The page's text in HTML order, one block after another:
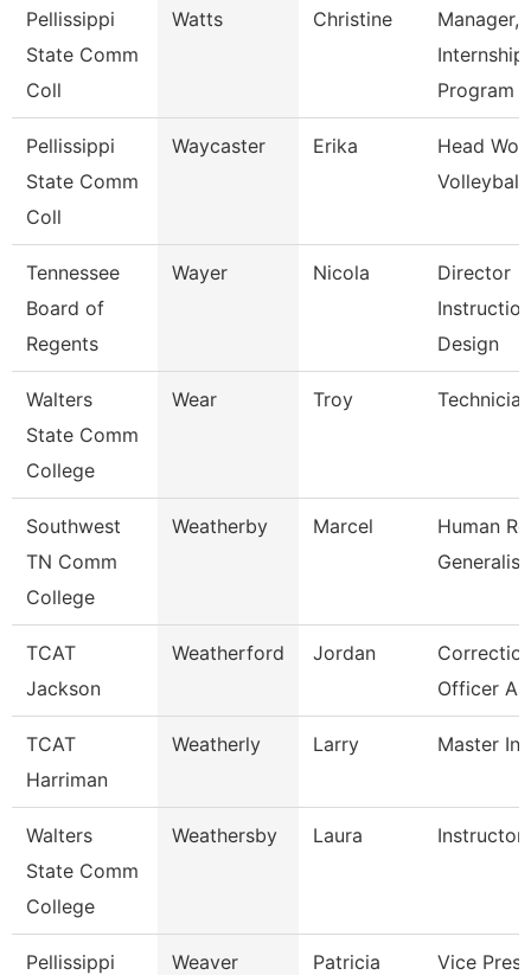
Pellissippi
State Comm
Coll
Watts Christine
Manager,
Internship
Program
Pellissippi
State Comm
Coll
Waycaster Erika
Head
Volleyball
Tennessee
Board of
Regents
Wayer Nicola
Director
Design
Walters
State Comm
College
Wear Troy Technician
Southwest
TN Comm
College
Weatherby Marcel
Human
Generalist
TCAT
Jackson
Weatherford Jordan
Officer
TCAT
Harriman
Weatherly Larry Master
Walters
State Comm
College
Weathersby Laura Instructor
Pellissippi
Weaver Patricia
Vice Pres